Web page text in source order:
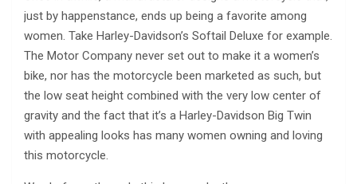
just by happenstance, ends up being a favorite among
women. Take Harley-Davidson’s Softail Deluxe for example.
The Motor Company never set out to make it a women’s
bike, nor has the motorcycle been marketed as such, but
the low seat height combined with the very low center of
gravity and the fact that it’s a Harley-Davidson Big Twin
with appealing looks has many women owning and loving
this motorcycle.